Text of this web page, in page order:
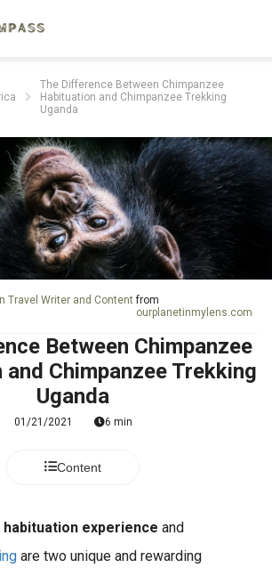
The Difference Between Chimpanzee
Habituation and Chimpanzee Trekking
Uganda
Travel Writer and Content from
ourplanetinmylens.com
Between Chimpanzee
Chimpanzee Trekking
Uganda
01/21/2021 6 min
Content
experience and
are two unique and rewarding